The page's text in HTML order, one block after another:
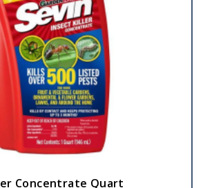
Concentrate Quart